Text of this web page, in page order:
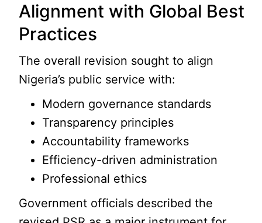
Alignment with Global Best
Practices
The overall revision sought to align
Nigeria’s public service with:
Modern governance standards
Transparency principles
Accountability frameworks
Efficiency-driven administration
Professional ethics
Government officials described the